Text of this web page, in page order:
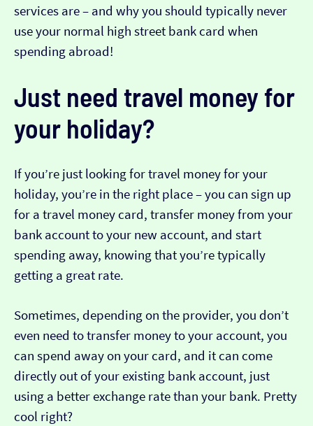
services are – and why you should typically never
use your normal high street bank card when
spending abroad!
Just need travel money for
your holiday?
If you’re just looking for travel money for your
holiday, you’re in the right place – you can sign up
for a travel money card, transfer money from your
bank account to your new account, and start
spending away, knowing that you’re typically
getting a great rate.
Sometimes, depending on the provider, you don’t
even need to transfer money to your account, you
can spend away on your card, and it can come
directly out of your existing bank account, just
using a better exchange rate than your bank. Pretty
cool right?